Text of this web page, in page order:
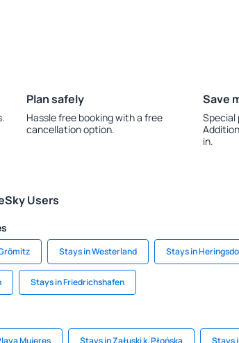
Plan safely
Hassle free booking with a free
cancellation option.
Save
Special
in.
Users
Stays in Westerland Stays in
Stays in Friedrichshafen
Mujeres Stays in Załuski k. Płońska Stays